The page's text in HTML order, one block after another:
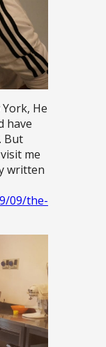
He
have
But
me
written
09/the-